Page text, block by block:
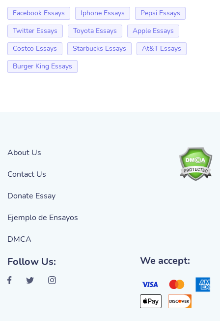
Facebook Essays Iphone Essays
Pepsi Essays
Twitter Essays
Toyota Essays
Apple Essays
Costco Essays
Starbucks Essays
At&T Essays
Burger King Essays
About Us
Contact Us
Donate Essay
Ejemplo de Ensayos
DMCA
Follow Us: We accept: